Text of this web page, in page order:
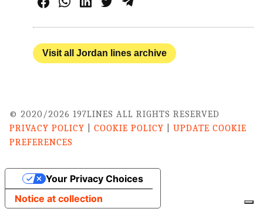
Visit all Jordan lines archive
© 2020/2026 197LINES ALL RIGHTS RESERVED
PRIVACY POLICY
COOKIE POLICY
UPDATE COOKIE
PREFERENCES
Notice at collection
Your Privacy Choices